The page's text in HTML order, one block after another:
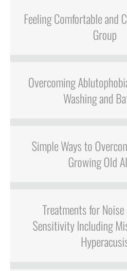
Feeling Comfortable and
Group
Overcoming
Washing and
Simple Ways to
Growing Old
Treatments for
Sensitivity Including